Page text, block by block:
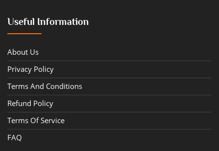
Useful Information
About Us
Privacy Policy
Terms And Conditions
Refund Policy
Terms Of Service
FAQ